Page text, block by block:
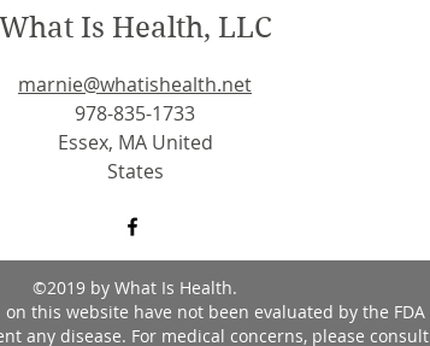
What Is Health, LLC
marnie@whatishealth.net
978-835-1733
Essex, MA United
States
©2019 by What Is Health.
this website have not been evaluated by the
any disease. For medical concerns, please